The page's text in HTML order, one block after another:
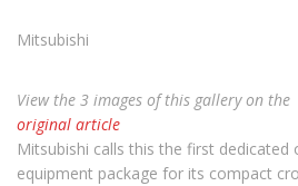
Mitsubishi
View the 3 images of this gallery on the
original article
Mitsubishi calls this the first dedicated
equipment package for its compact